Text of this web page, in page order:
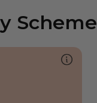
Scheme